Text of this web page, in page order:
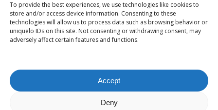
To provide the best experiences, we use technologies like cookies to
store and/or access device information. Consenting to these
technologies will allow us to process data such as browsing behavior or
uniquelo IDs on this site. Not consenting or withdrawing consent, may
adversely affect certain features and functions.
Accept
Deny
Get software updates and practical tips.